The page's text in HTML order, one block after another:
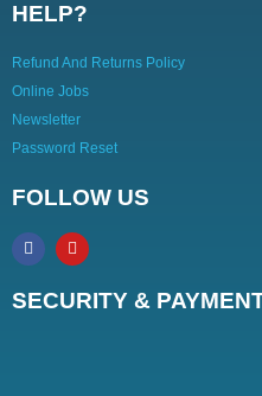
HELP?
Refund And Returns Policy
Online Jobs
Newsletter
Password Reset
FOLLOW US
SECURITY &